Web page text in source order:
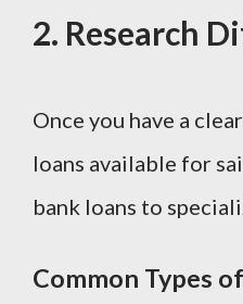
2. Research
Once you have a
loans available for
bank loans to
Common Types